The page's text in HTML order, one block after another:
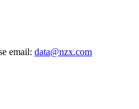
email: data@nzx.com